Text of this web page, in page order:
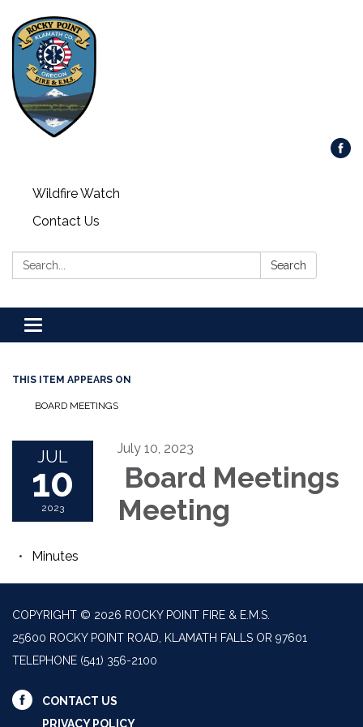
Wildfire Watch
Contact Us
Search: Search
Toggle
navigation
THIS ITEM APPEARS ON
BOARD MEETINGS
JUL
10
2023
July 10, 2023
Board Meetings
Meeting
Minutes
COPYRIGHT © 2026 ROCKY POINT FIRE & E.M.S.
25600 ROCKY POINT ROAD, KLAMATH FALLS OR 97601
TELEPHONE (541) 356-2100
CONTACT US
PRIVACY POLICY